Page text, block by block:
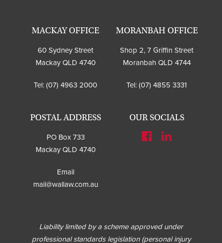
MACKAY OFFICE
60 Sydney Street
Mackay QLD 4740
Tel: (07) 4963 2000
MORANBAH OFFICE
Shop 2, 7 Griffin Street
Moranbah QLD 4744
Tel: (07) 4855 3331
POSTAL ADDRESS
PO Box 733
Mackay QLD 4740
Email
mail@wallaw.com.au
OUR SOCIALS
Liability limited by a scheme approved under
professional standards legislation (personal injury